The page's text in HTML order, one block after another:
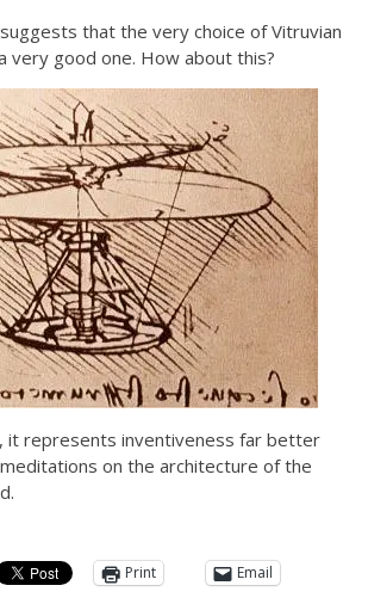
that the very choice of Vitruvian
very good one. How about this?
it represents inventiveness far better
meditations on the architecture of the
Print Email